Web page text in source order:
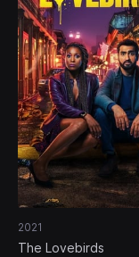
2021
The Lovebirds